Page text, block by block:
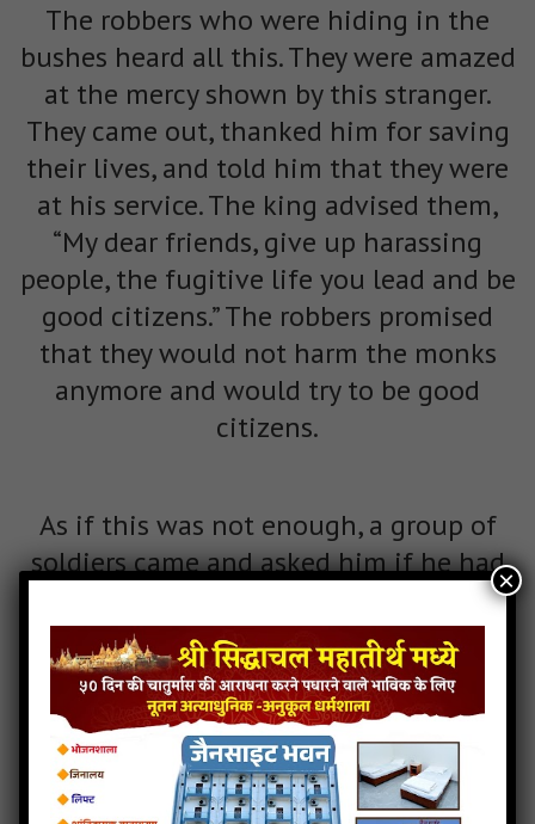
The robbers who were hiding in the
bushes heard all this. They were amazed
at the mercy shown by this stranger.
They came out, thanked him for saving
their lives, and told him that they were
at his service. The king advised them,
“My dear friends, give up harassing
people, the fugitive life you lead and be
good citizens.” The robbers promised
that they would not harm the monks
anymore and would try to be good
citizens.
As if this was not enough, a group of
soldiers came and asked him if he had
seen king Hansa. The king asked, “What
do you want from King Hansa?” They
explained that they were the trusted
men of King Arjun and they had been
told to arrest King Hansa and kill him,
and if they did they would receive a big
×